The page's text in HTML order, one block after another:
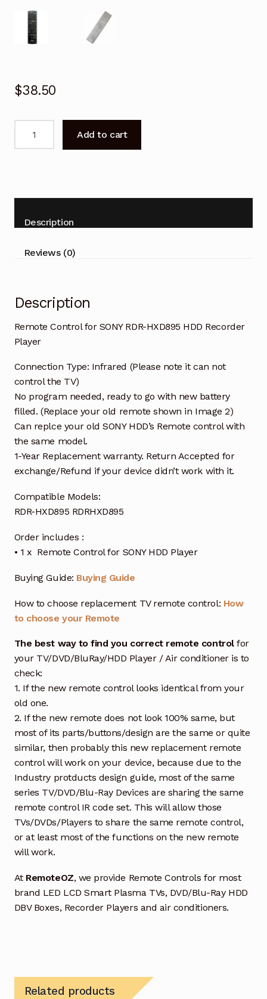
$38.50
Control
HXD895
Recorder
Add to cart
Description
Reviews (0)
Description
Remote Control for SONY RDR-HXD895 HDD Recorder
Player
Connection Type: Infrared (Please note it can not
control the TV)
No program needed, ready to go with new battery
filled. (Replace your old remote shown in Image 2)
Can replce your old SONY HDD’s Remote control with
the same model.
1-Year Replacement warranty. Return Accepted for
exchange/Refund if your device didn’t work with it.
Compatible Models:
RDR-HXD895 RDRHXD895
Order includes :
• 1 x Remote Control for SONY HDD Player
Buying Guide: Buying Guide
How to choose replacement TV remote control: How
to choose your Remote
The best way to find you correct remote controlfor
your TV/DVD/BluRay/HDD Player / Air conditioner is to
check:
1. If the new remote control looks identical from your
old one.
2. If the new remote does not look 100% same, but
most of its parts/buttons/design are the same or quite
similar, then probably this new replacement remote
control will work on your device, because due to the
Industry protducts design guide, most of the same
series TV/DVD/Blu-Ray Devices are sharing the same
remote control IR code set. This will allow those
TVs/DVDs/Players to share the same remote control,
or at least most of the functions on the new remote
will work.
At RemoteOZ, we provide Remote Controls for most
brand LED LCD Smart Plasma TVs, DVD/Blu-Ray HDD
DBV Boxes, Recorder Players and air conditioners.
Related products